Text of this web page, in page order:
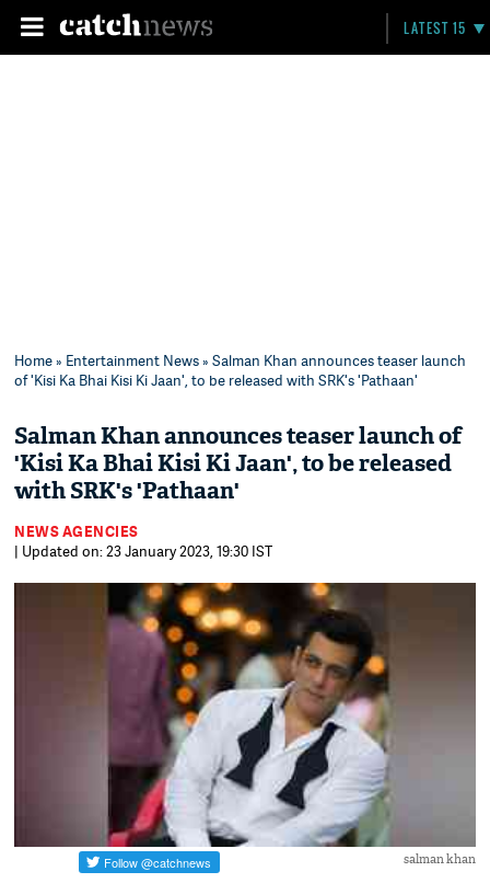
LATEST 15
Home» Entertainment News» Salman Khan announces teaser launch
of 'Kisi Ka Bhai Kisi Ki Jaan', to be released with SRK's 'Pathaan'
Salman Khan announces teaser launch of
'Kisi Ka Bhai Kisi Ki Jaan', to be released
with SRK's 'Pathaan'
NEWS AGENCIES
| Updated on: 23 January 2023, 19:30 IST
salman khan